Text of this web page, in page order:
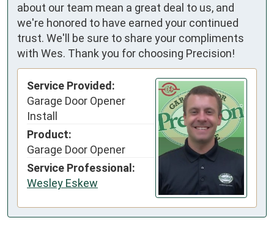
about our team mean a great deal to us, and
we're honored to have earned your continued
trust. We'll be sure to share your compliments
with Wes. Thank you for choosing Precision!
Service Provided:
Garage Door Opener
Install
Product:
Garage Door Opener
Service Professional:
Wesley Eskew